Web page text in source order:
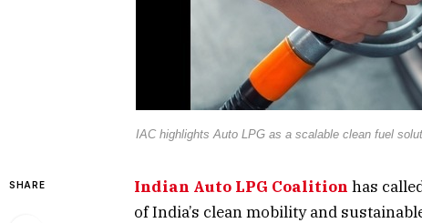
IAC highlights Auto LPG as a scalable clean fuel
SHARE Indian Auto LPG Coalition has
of India’s clean mobility and